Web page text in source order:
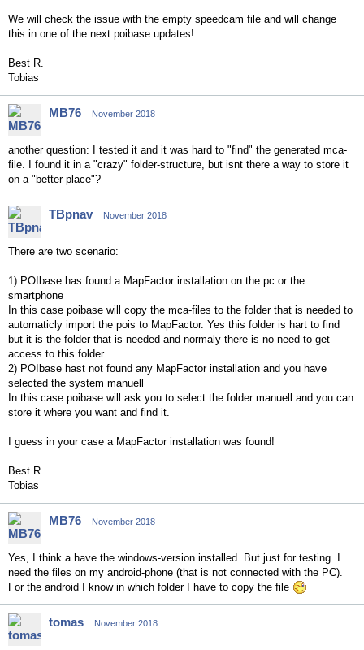
We will check the issue with the empty speedcam file and will change
this in one of the next poibase updates!
Best R.
Tobias
MB76 November 2018
another question: I tested it and it was hard to "find" the generated mca-
file. I found it in a "crazy" folder-structure, but isnt there a way to store it
on a "better place"?
TBpnav November 2018
There are two scenario:
1) POIbase has found a MapFactor installation on the pc or the
smartphone
In this case poibase will copy the mca-files to the folder that is needed to
automaticly import the pois to MapFactor. Yes this folder is hart to find
but it is the folder that is needed and normaly there is no need to get
access to this folder.
2) POIbase hast not found any MapFactor installation and you have
selected the system manuell
In this case poibase will ask you to select the folder manuell and you can
store it where you want and find it.
I guess in your case a MapFactor installation was found!
Best R.
Tobias
MB76 November 2018
Yes, I think a have the windows-version installed. But just for testing. I
need the files on my android-phone (that is not connected with the PC).
For the android I know in which folder I have to copy the file
tomas November 2018